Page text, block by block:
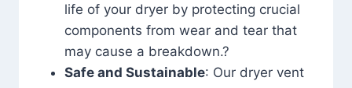
life of your dryer by protecting crucial
components from wear and tear that
may cause a breakdown.?
Safe and Sustainable: Our dryer vent